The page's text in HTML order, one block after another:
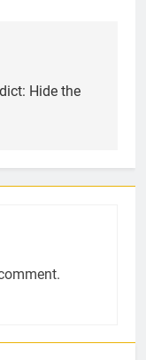
Hide the
Sedentary
Men
that